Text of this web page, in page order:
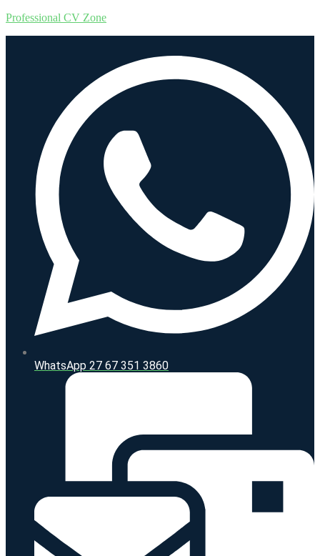
Professional CV Zone
WhatsApp 27 67 351 3860